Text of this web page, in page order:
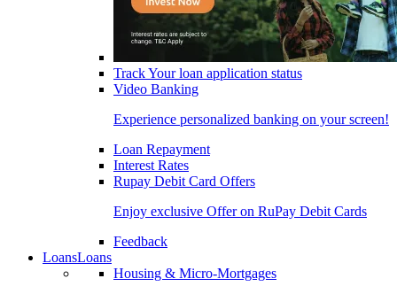
Track Your loan application status
Video Banking
Experience personalized banking on your screen!
Loan Repayment
Interest Rates
Rupay Debit Card Offers
Enjoy exclusive Offer on RuPay Debit Cards
Feedback
LoansLoans
Housing & Micro-Mortgages